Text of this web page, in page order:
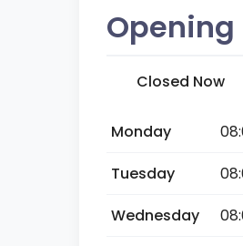
Opening
Closed Now
Monday
Tuesday
Wednesday